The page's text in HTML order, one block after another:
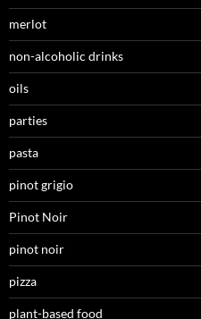
merlot
non-alcoholic drinks
oils
parties
pasta
pinot grigio
Pinot Noir
pinot noir
pizza
plant-based food